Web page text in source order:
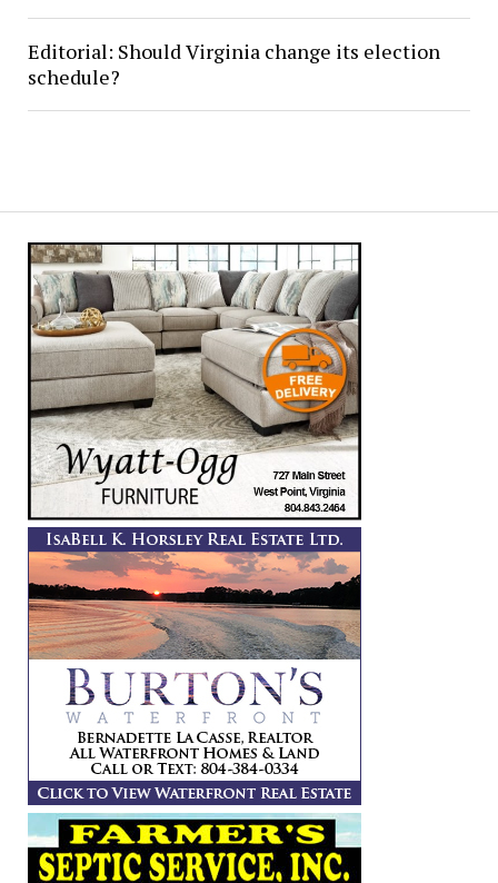
Editorial: Should Virginia change its election
schedule?